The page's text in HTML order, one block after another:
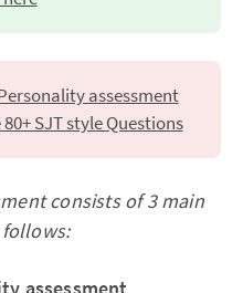
assessment
SJT style Questions
consists of 3 main